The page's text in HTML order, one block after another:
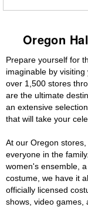
Oregon
Prepare yourself for
imaginable by
over 1,500 stores
are the ultimate
an extensive
that will take your
At our Oregon
everyone in the
women's ensemble,
costume, we have it
officially licensed
shows, video games,